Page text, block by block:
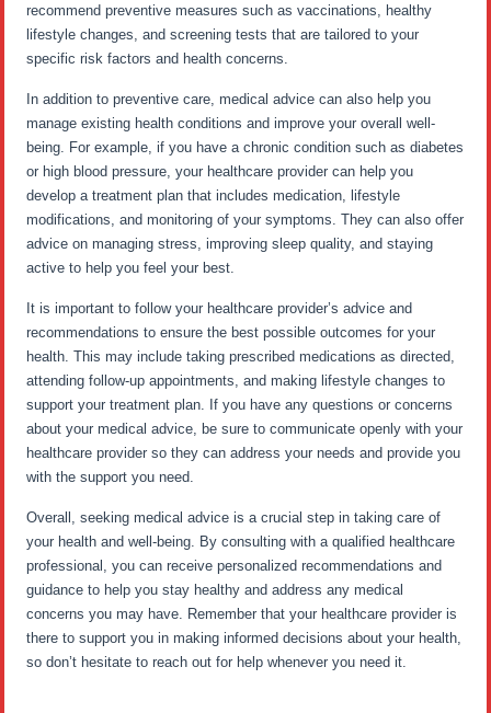
recommend preventive measures such as vaccinations, healthy
lifestyle changes, and screening tests that are tailored to your
specific risk factors and health concerns.
In addition to preventive care, medical advice can also help you
manage existing health conditions and improve your overall well-
being. For example, if you have a chronic condition such as diabetes
or high blood pressure, your healthcare provider can help you
develop a treatment plan that includes medication, lifestyle
modifications, and monitoring of your symptoms. They can also offer
advice on managing stress, improving sleep quality, and staying
active to help you feel your best.
It is important to follow your healthcare provider’s advice and
recommendations to ensure the best possible outcomes for your
health. This may include taking prescribed medications as directed,
attending follow-up appointments, and making lifestyle changes to
support your treatment plan. If you have any questions or concerns
about your medical advice, be sure to communicate openly with your
healthcare provider so they can address your needs and provide you
with the support you need.
Overall, seeking medical advice is a crucial step in taking care of
your health and well-being. By consulting with a qualified healthcare
professional, you can receive personalized recommendations and
guidance to help you stay healthy and address any medical
concerns you may have. Remember that your healthcare provider is
there to support you in making informed decisions about your health,
so don’t hesitate to reach out for help whenever you need it.